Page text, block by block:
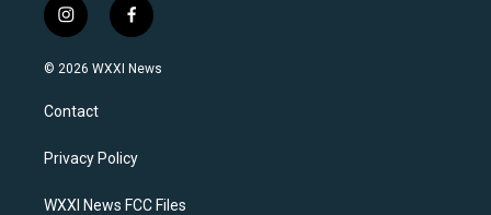
i
n
s
a
g
a
f
a
c
k
© 2026 WXXI News
Contact
Privacy Policy
WXXI News FCC Files